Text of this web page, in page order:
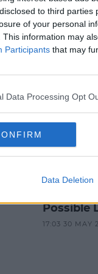
to third
of your personal
This information may
Participants that may
Data Processing Opt
Data Deletion
Parents
12:15 PM,
Large
Possible
17:03 30 MAY